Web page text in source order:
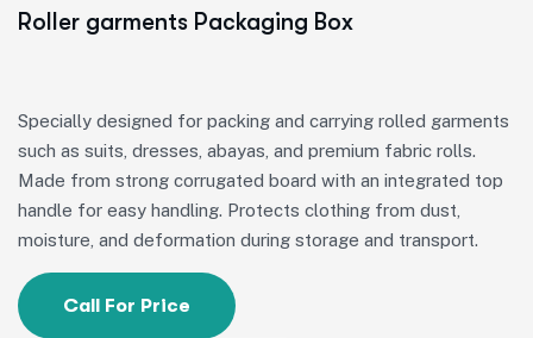
Roller garments Packaging Box
Specially designed for packing and carrying rolled garments
such as suits, dresses, abayas, and premium fabric rolls.
Made from strong corrugated board with an integrated top
handle for easy handling. Protects clothing from dust,
moisture, and deformation during storage and transport.
Call For Price